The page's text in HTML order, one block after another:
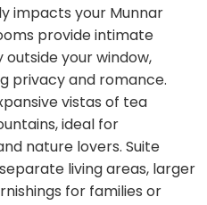
impacts your Munnar
provide intimate
your window,
privacy and romance.
vistas of tea
ideal for
nature lovers. Suite
living areas, larger
for families or